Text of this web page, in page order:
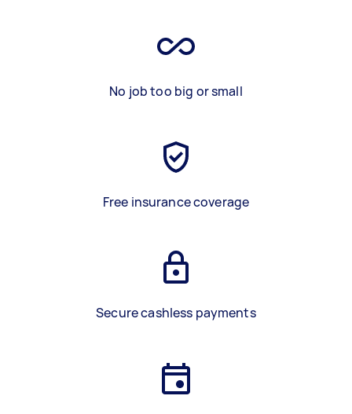
No job too big or small
Free insurance coverage
Secure cashless payments